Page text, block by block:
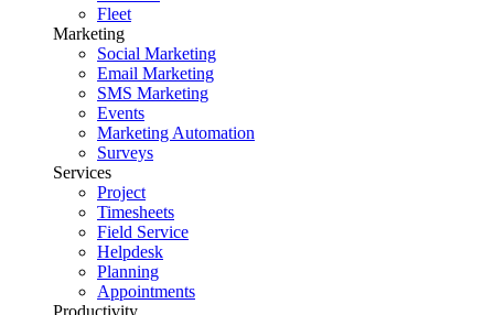
Fleet
Marketing
Social Marketing
Email Marketing
SMS Marketing
Events
Marketing Automation
Surveys
Services
Project
Timesheets
Field Service
Helpdesk
Planning
Appointments
Productivity